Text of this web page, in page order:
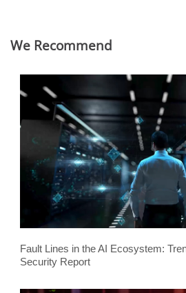
We Recommend
Fault Lines in the AI Ecosystem:
Security Report